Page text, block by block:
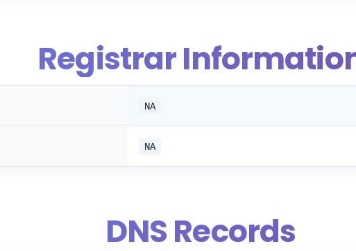
Registrar
NA
NA
DNS Records